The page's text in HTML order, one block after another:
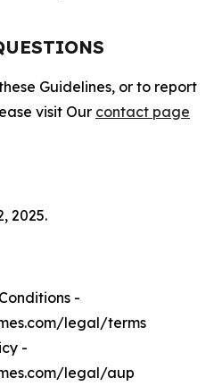
Guidelines, or to report
visit Our contact page
2025.
-
legal/terms
-
legal/aup